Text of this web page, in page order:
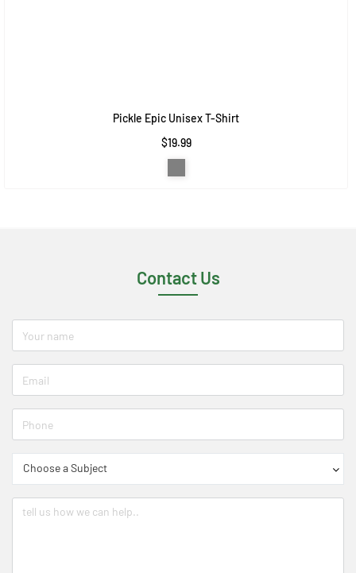
Pickle Epic Unisex T-Shirt
$19.99
Contact Us
Choose a Subject